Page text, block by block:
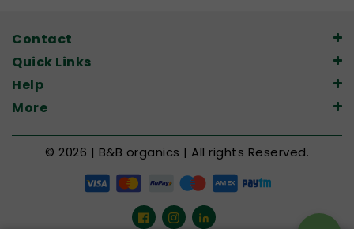
Contact
Quick Links
Help
More
© 2026 | B&B organics | All rights Reserved.
FacebookInstagram
LinkedIn